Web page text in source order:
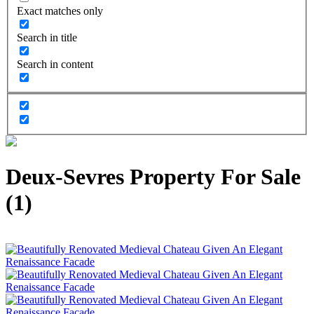
Exact matches only
Search in title
Search in content
Deux-Sevres Property For Sale
(1)